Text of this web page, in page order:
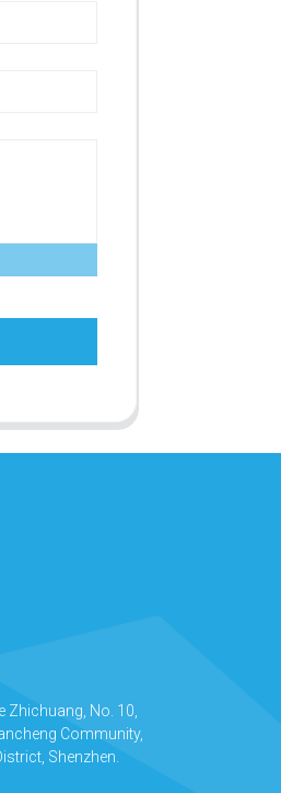
Zhichuang, No. 10,
Community,
Shenzhen.